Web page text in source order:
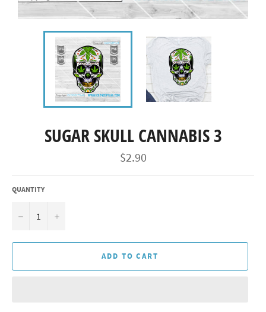
SUGAR SKULL CANNABIS 3
Regular
price
$2.90
QUANTITY
− +
ADD TO CART